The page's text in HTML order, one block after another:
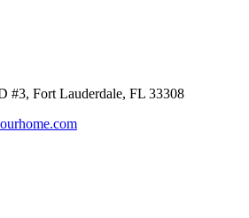
#3, Fort Lauderdale, FL 33308